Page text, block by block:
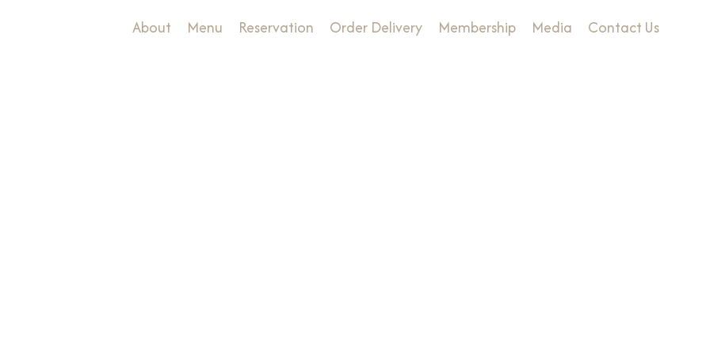
About Menu Reservation Order Delivery Membership Media Contact Us